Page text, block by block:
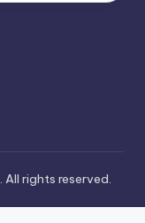
. All rights reserved.